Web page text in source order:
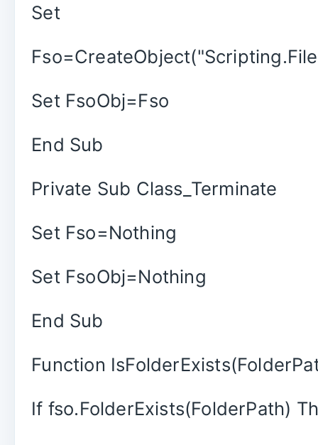
Set
Set FsoObj=Fso
End Sub
Private Sub Class_Terminate
Set Fso=Nothing
Set FsoObj=Nothing
End Sub
Function
If fso.FolderExists(FolderPath)